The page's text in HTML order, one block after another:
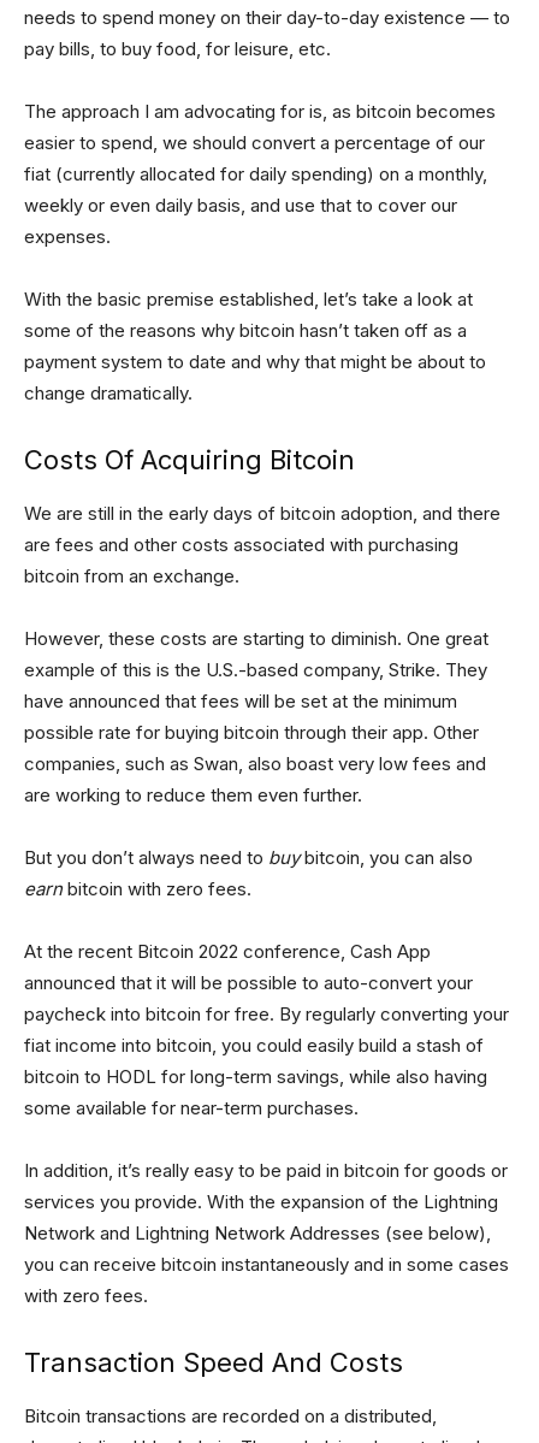
needs to spend money on their day-to-day existence — to
pay bills, to buy food, for leisure, etc.
The approach I am advocating for is, as bitcoin becomes
easier to spend, we should convert a percentage of our
fiat (currently allocated for daily spending) on a monthly,
weekly or even daily basis, and use that to cover our
expenses.
With the basic premise established, let’s take a look at
some of the reasons why bitcoin hasn’t taken off as a
payment system to date and why that might be about to
change dramatically.
Costs Of Acquiring Bitcoin
We are still in the early days of bitcoin adoption, and there
are fees and other costs associated with purchasing
bitcoin from an exchange.
However, these costs are starting to diminish. One great
example of this is the U.S.-based company, Strike. They
have announced that fees will be set at the minimum
possible rate for buying bitcoin through their app. Other
companies, such as Swan, also boast very low fees and
are working to reduce them even further.
But you don’t always need to buybitcoin, you can also
earnbitcoin with zero fees.
At the recent Bitcoin 2022 conference, Cash App
announced that it will be possible to auto-convert your
paycheck into bitcoin for free. By regularly converting your
fiat income into bitcoin, you could easily build a stash of
bitcoin to HODL for long-term savings, while also having
some available for near-term purchases.
In addition, it’s really easy to be paid in bitcoin for goods or
services you provide. With the expansion of the Lightning
Network and Lightning Network Addresses (see below),
you can receive bitcoin instantaneously and in some cases
with zero fees.
Transaction Speed And Costs
Bitcoin transactions are recorded on a distributed,